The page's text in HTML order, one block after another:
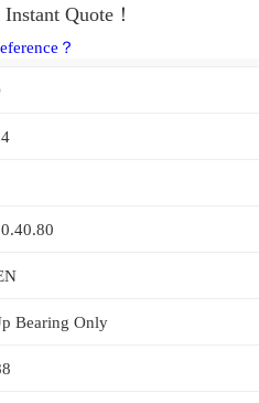
Quote‎！
？
Bearing Only